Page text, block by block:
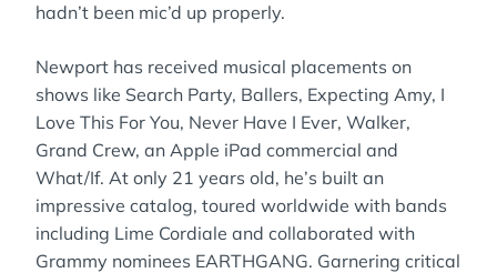
hadn’t been mic’d up properly.
Newport has received musical placements on
shows like Search Party, Ballers, Expecting Amy, I
Love This For You, Never Have I Ever, Walker,
Grand Crew, an Apple iPad commercial and
What/If. At only 21 years old, he’s built an
impressive catalog, toured worldwide with bands
including Lime Cordiale and collaborated with
Grammy nominees EARTHGANG. Garnering critical